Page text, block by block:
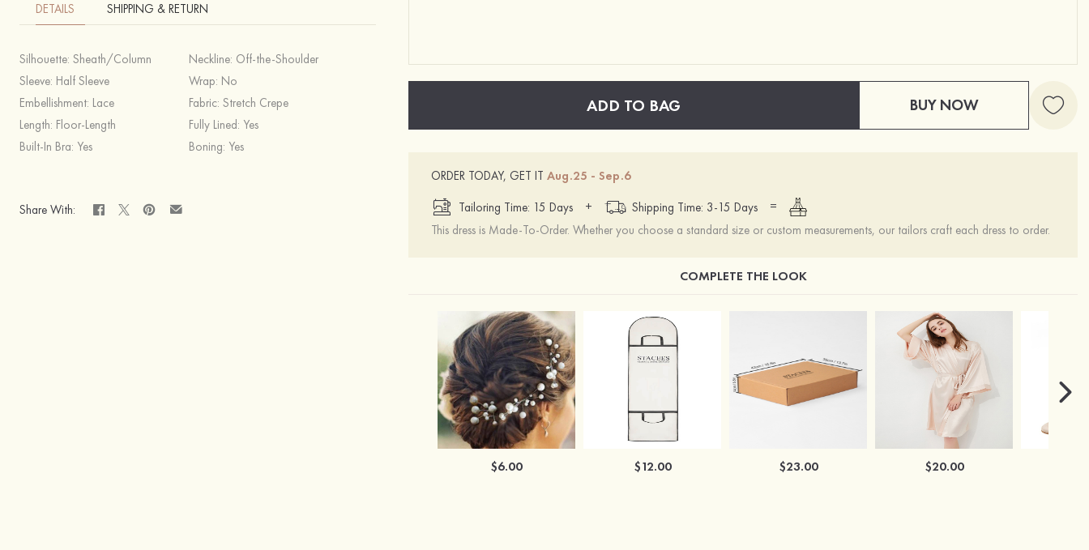
DETAILS SHIPPING & RETURN
Silhouette: Sheath/Column Neckline: Off-the-Shoulder
Sleeve: Half Sleeve Wrap: No
Embellishment: Lace Fabric: Stretch Crepe
Length: Floor-Length Fully Lined: Yes
Built-In Bra: Yes Boning: Yes
Share With:
ADD TO BAG BUY NOW
ORDER TODAY, GET IT Aug.25 - Sep.6
Tailoring Time: 15 Days
+ Shipping Time: 3-15 Days
=
This dress is Made-To-Order. Whether you choose a standard size or custom measurements, our tailors craft each dress to order.
COMPLETE THE LOOK
$6.00 $12.00 $23.00 $20.00